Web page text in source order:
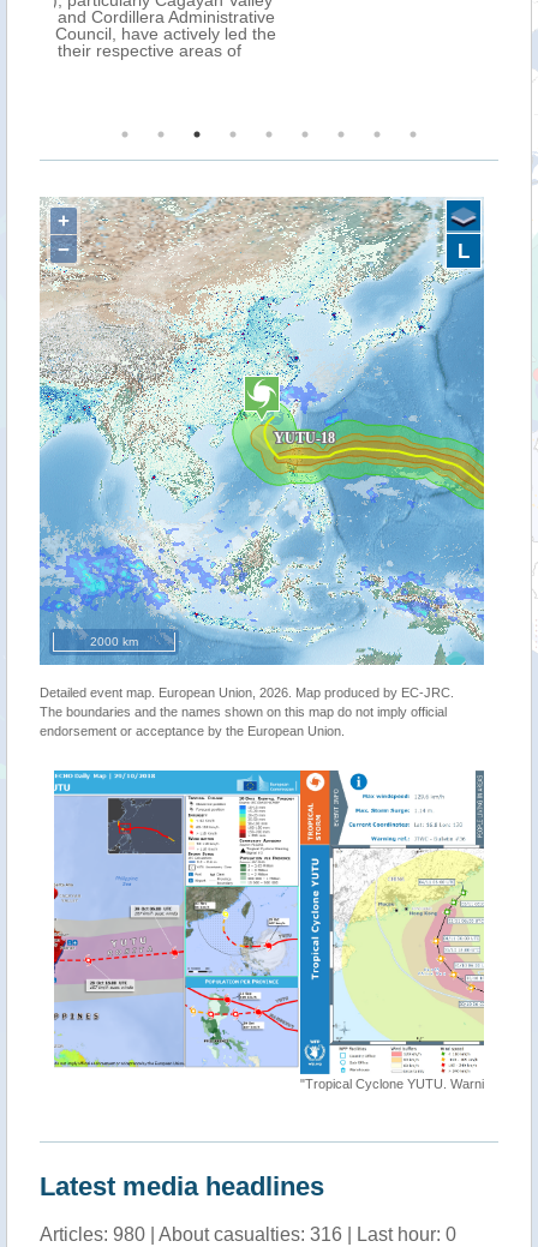
+
−
2000 km
L
Detailed event map. European Union, 2026. Map produced by EC-JRC.
The boundaries and the names shown on this map do not imply official
endorsement or acceptance by the European Union.
"Tropical Cyclone YUTU. Warning n.36 map"
Latest media headlines
Articles: 980 | About casualties: 316 | Last hour: 0